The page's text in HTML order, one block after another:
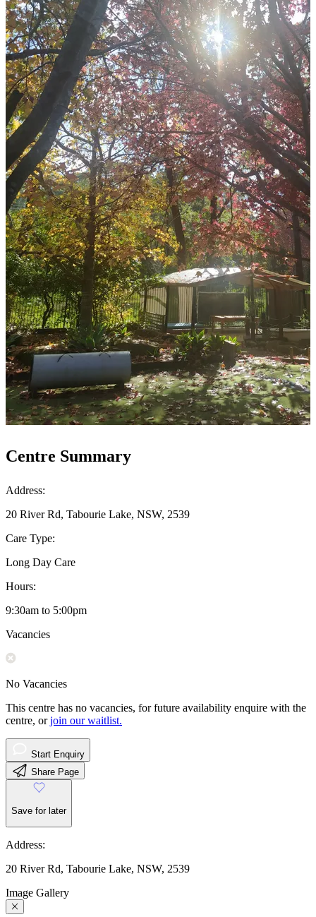
Centre Summary
Address:
20 River Rd, Tabourie Lake, NSW, 2539
Care Type:
Long Day Care
Hours:
9:30am to 5:00pm
Vacancies
No Vacancies
This centre has no vacancies, for future availability enquire with the
centre, orjoin our waitlist.
Start Enquiry
Share Page
Save for later
Address:
20 River Rd, Tabourie Lake, NSW, 2539
Image Gallery